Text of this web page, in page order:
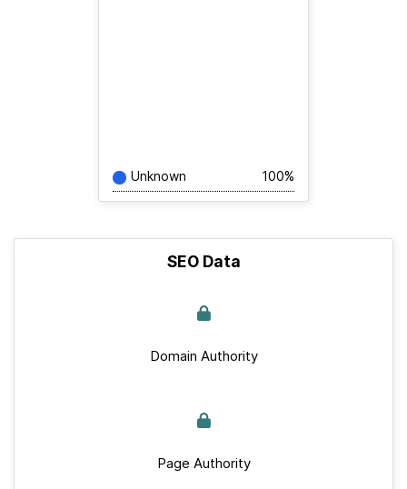
Unknown 100%
SEO Data
Domain Authority
Page Authority